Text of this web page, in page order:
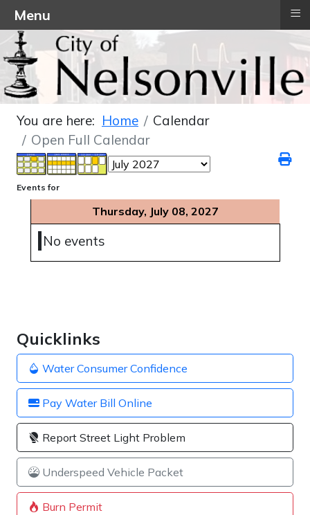
Quicklinks
Water Consumer Confidence
Pay Water Bill Online
Report Street Light Problem
Underspeed Vehicle Packet
Burn Permit
You are here: Home
Calendar
Open Full Calendar
Events for
Thursday, July 08, 2027
No events
Menu ≡